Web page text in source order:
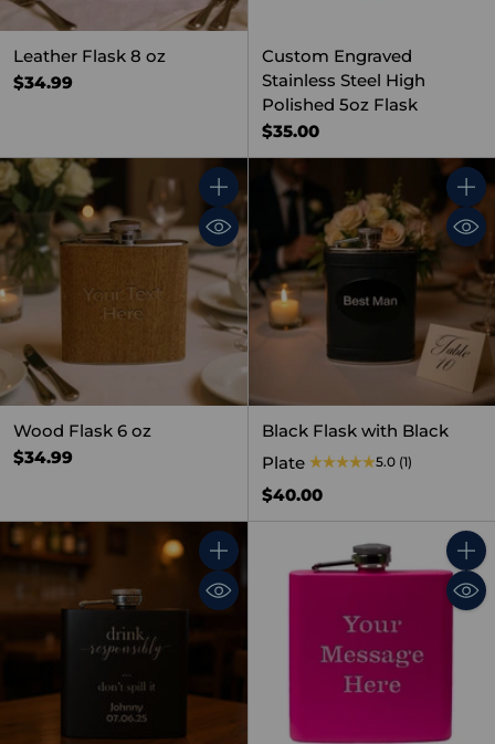
Leather Flask 8 oz
$34.99
Custom Engraved
Stainless Steel High
Polished 5oz Flask
$35.00
Quantity
Wood Flask 6 oz
$34.99
Black Flask with Black
Plate
5.0 (1)
$40.00
Quantity